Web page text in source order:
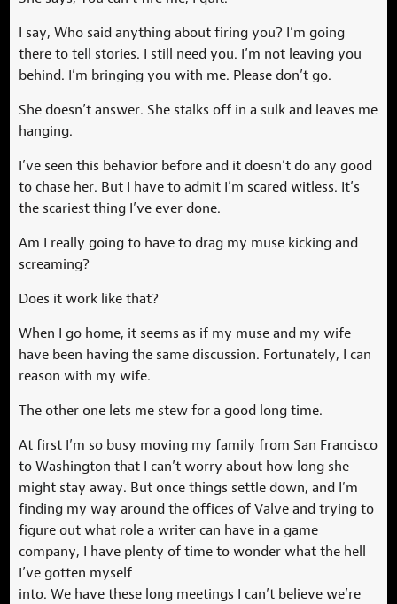
I say, Who said anything about firing you? I’m going
there to tell stories. I still need you. I’m not leaving you
behind. I’m bringing you with me. Please don’t go.
She doesn’t answer. She stalks off in a sulk and leaves me
hanging.
I’ve seen this behavior before and it doesn’t do any good
to chase her. But I have to admit I’m scared witless. It’s
the scariest thing I’ve ever done.
Am I really going to have to drag my muse kicking and
screaming?
Does it work like that?
When I go home, it seems as if my muse and my wife
have been having the same discussion. Fortunately, I can
reason with my wife.
The other one lets me stew for a good long time.
At first I’m so busy moving my family from San Francisco
to Washington that I can’t worry about how long she
might stay away. But once things settle down, and I’m
finding my way around the offices of Valve and trying to
figure out what role a writer can have in a game
company, I have plenty of time to wonder what the hell
I’ve gotten myself
into. We have these long meetings I can’t believe we’re